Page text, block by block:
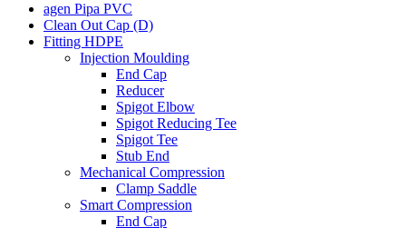
agen Pipa PVC
Clean Out Cap (D)
Fitting HDPE
Injection Moulding
End Cap
Reducer
Spigot Elbow
Spigot Reducing Tee
Spigot Tee
Stub End
Mechanical Compression
Clamp Saddle
Smart Compression
End Cap